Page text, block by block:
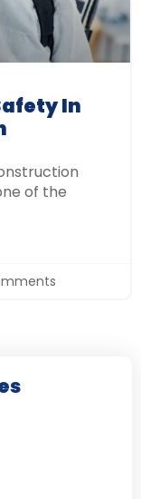
In
of the